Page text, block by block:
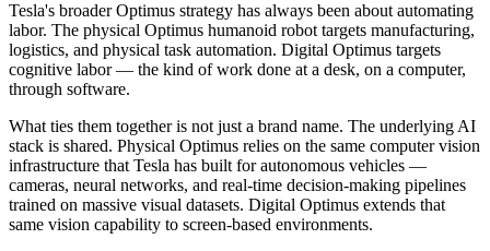
Tesla's broader Optimus strategy has always been about automating
labor. The physical Optimus humanoid robot targets manufacturing,
logistics, and physical task automation. Digital Optimus targets
cognitive labor — the kind of work done at a desk, on a computer,
through software.
What ties them together is not just a brand name. The underlying AI
stack is shared. Physical Optimus relies on the same computer vision
infrastructure that Tesla has built for autonomous vehicles —
cameras, neural networks, and real-time decision-making pipelines
trained on massive visual datasets. Digital Optimus extends that
same vision capability to screen-based environments.